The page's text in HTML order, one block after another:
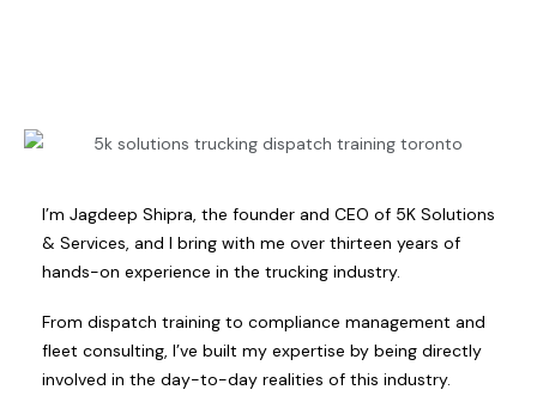
I’m Jagdeep Shipra, the founder and CEO of 5K Solutions
& Services, and I bring with me over thirteen years of
hands-on experience in the trucking industry.
From dispatch training to compliance management and
fleet consulting, I’ve built my expertise by being directly
involved in the day-to-day realities of this industry.